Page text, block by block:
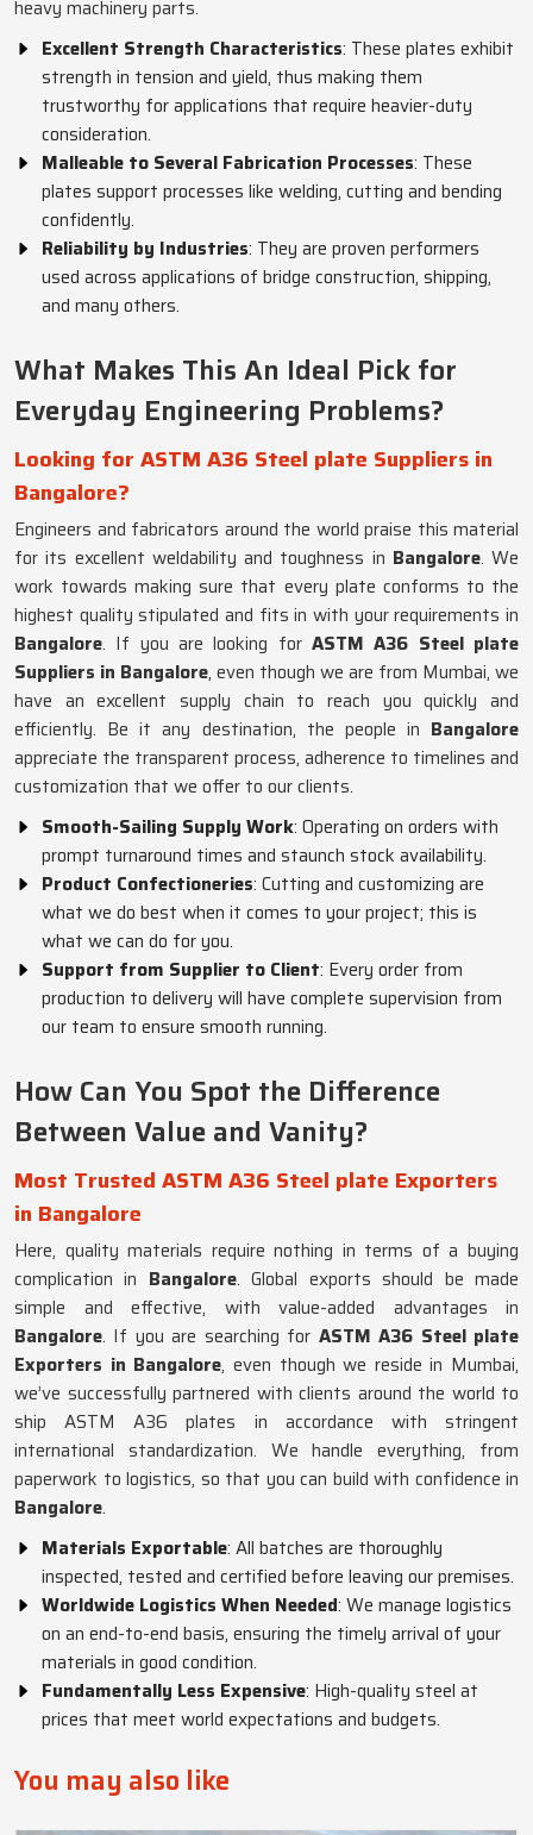
heavy machinery parts.
Excellent Strength Characteristics: These plates exhibit
strength in tension and yield, thus making them
trustworthy for applications that require heavier-duty
consideration.
Malleable to Several Fabrication Processes: These
plates support processes like welding, cutting and bending
confidently.
Reliability by Industries: They are proven performers
used across applications of bridge construction, shipping,
and many others.
What Makes This An Ideal Pick for
Everyday Engineering Problems?
Looking for ASTM A36 Steel plate Suppliers in
Bangalore?
Engineers and fabricators around the world praise this material
for its excellent weldability and toughness in Bangalore. We
work towards making sure that every plate conforms to the
highest quality stipulated and fits in with your requirements in
Bangalore. If you are looking for ASTM A36 Steel plate
Suppliers in Bangalore, even though we are from Mumbai, we
have an excellent supply chain to reach you quickly and
efficiently. Be it any destination, the people in Bangalore
appreciate the transparent process, adherence to timelines and
customization that we offer to our clients.
Smooth-Sailing Supply Work: Operating on orders with
prompt turnaround times and staunch stock availability.
Product Confectioneries: Cutting and customizing are
what we do best when it comes to your project; this is
what we can do for you.
Support from Supplier to Client: Every order from
production to delivery will have complete supervision from
our team to ensure smooth running.
How Can You Spot the Difference
Between Value and Vanity?
Most Trusted ASTM A36 Steel plate Exporters
in Bangalore
Here, quality materials require nothing in terms of a buying
complication in Bangalore. Global exports should be made
simple and effective, with value-added advantages in
Bangalore. If you are searching for ASTM A36 Steel plate
Exporters in Bangalore, even though we reside in Mumbai,
we’ve successfully partnered with clients around the world to
ship ASTM A36 plates in accordance with stringent
international standardization. We handle everything, from
paperwork to logistics, so that you can build with confidence in
Bangalore.
Materials Exportable: All batches are thoroughly
inspected, tested and certified before leaving our premises.
Worldwide Logistics When Needed: We manage logistics
on an end-to-end basis, ensuring the timely arrival of your
materials in good condition.
Fundamentally Less Expensive: High-quality steel at
prices that meet world expectations and budgets.
You may also like